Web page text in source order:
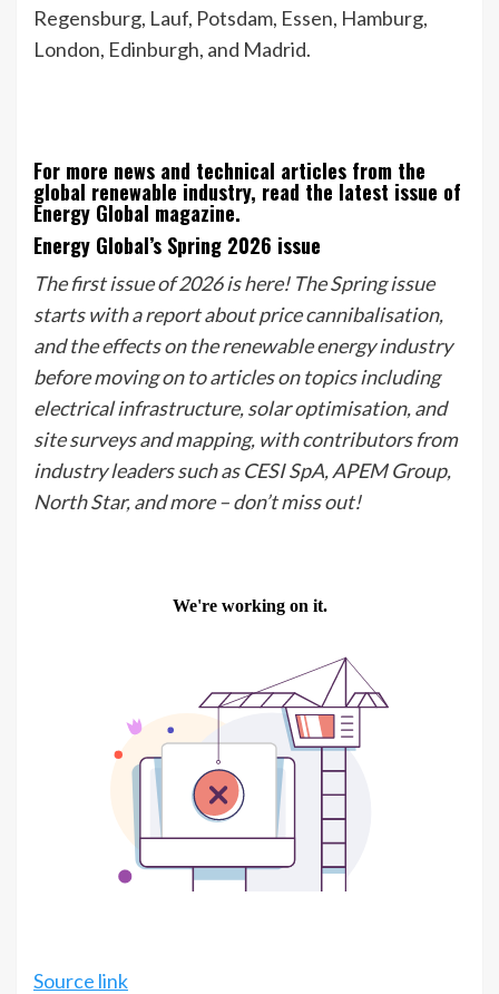
Regensburg, Lauf, Potsdam, Essen, Hamburg,
London, Edinburgh, and Madrid.
For more news and technical articles from the
global renewable industry, read the latest issue of
Energy Global magazine.
Energy Global’s Spring 2026 issue
The first issue of 2026 is here! The Spring issue
starts with a report about price cannibalisation,
and the effects on the renewable energy industry
before moving on to articles on topics including
electrical infrastructure, solar optimisation, and
site surveys and mapping, with contributors from
industry leaders such as CESI SpA, APEM Group,
North Star, and more – don’t miss out!
Source link